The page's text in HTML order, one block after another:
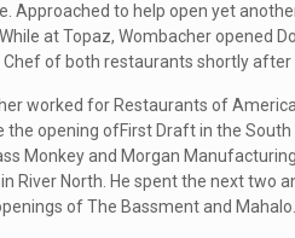
Approached to help open yet
at Topaz, Wombacher opened
of both restaurants shortly after
worked for Restaurants of
the opening ofFirst Draft in the
Monkey and Morgan
River North. He spent the next two
of The Bassment and Mahalo.